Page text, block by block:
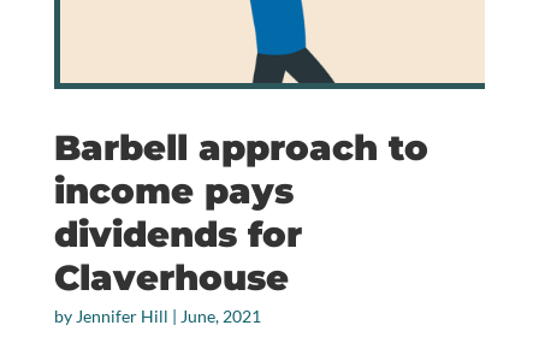
Barbell approach to
income pays
dividends for
Claverhouse
by Jennifer Hill | June, 2021